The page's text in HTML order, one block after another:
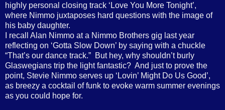
highly personal closing track ‘Love You More Tonight’,
where Nimmo juxtaposes hard questions with the image of
his baby daughter.
I recall Alan Nimmo at a Nimmo Brothers gig last year
reflecting on ‘Gotta Slow Down’ by saying with a chuckle
“That’s our dance track.” But hey, why shouldn’t burly
Glaswegians trip the light fantastic? And just to prove the
point, Stevie Nimmo serves up ‘Lovin’ Might Do Us Good’,
as breezy a cocktail of funk to evoke warm summer evenings
as you could hope for.